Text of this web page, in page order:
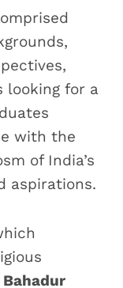
looking for a
with the
of India’s
aspirations.
Bahadur